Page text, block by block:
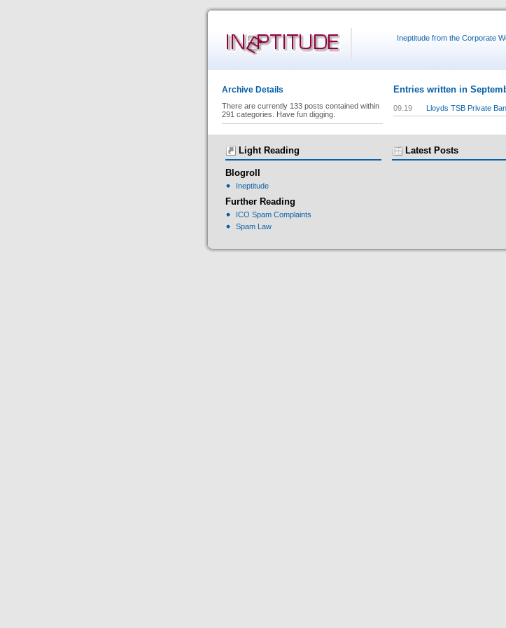
Ineptitude from the Corporate
Entries written in
09.19 Lloyds TSB Private
Archive Details
There are currently 133 posts contained within
291 categories. Have fun digging.
Light Reading
Blogroll
Ineptitude
Further Reading
ICO Spam Complaints
Spam Law
Latest Posts